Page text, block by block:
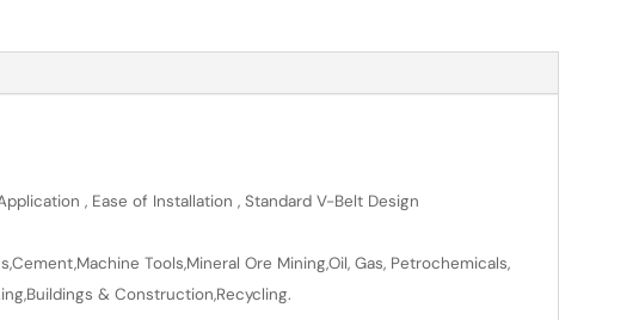
, Ease of Installation , Standard V-Belt Design
Tools,Mineral Ore Mining,Oil, Gas, Petrochemicals,
& Construction,Recycling.